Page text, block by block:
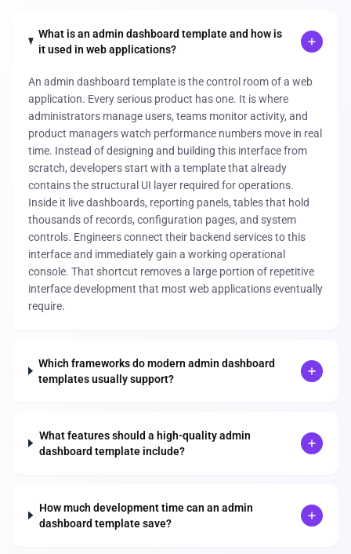
What is an admin dashboard template and how is
it used in web applications?
An admin dashboard template is the control room of a web
application. Every serious product has one. It is where
administrators manage users, teams monitor activity, and
product managers watch performance numbers move in real
time. Instead of designing and building this interface from
scratch, developers start with a template that already
contains the structural UI layer required for operations.
Inside it live dashboards, reporting panels, tables that hold
thousands of records, configuration pages, and system
controls. Engineers connect their backend services to this
interface and immediately gain a working operational
console. That shortcut removes a large portion of repetitive
interface development that most web applications eventually
require.
Which frameworks do modern admin dashboard
templates usually support?
What features should a high-quality admin
dashboard template include?
How much development time can an admin
dashboard template save?